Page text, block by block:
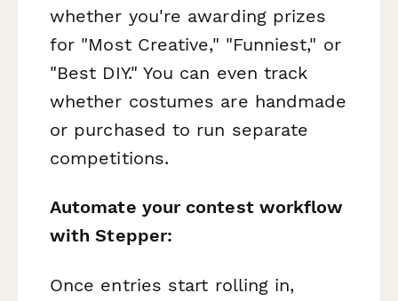
whether you're awarding prizes
for "Most Creative," "Funniest," or
"Best DIY." You can even track
whether costumes are handmade
or purchased to run separate
competitions.
Automate your contest workflow
with Stepper:
Once entries start rolling in,